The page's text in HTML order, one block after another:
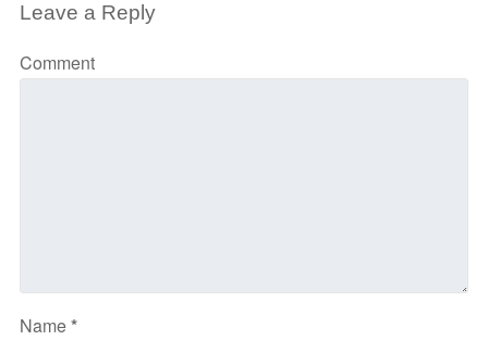
Leave a Reply
Comment
Name*